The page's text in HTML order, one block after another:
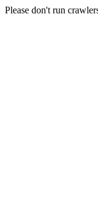
Please don't run